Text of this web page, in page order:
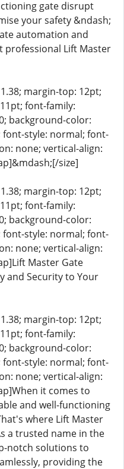
gate disrupt
your safety &ndash;
automation and
professional Lift Master
margin-top: 12pt;
font-family:
background-color:
style: normal; font-
none; vertical-align:
size]
margin-top: 12pt;
font-family:
background-color:
style: normal; font-
none; vertical-align:
Master Gate
and Security to Your
margin-top: 12pt;
font-family:
background-color:
style: normal; font-
none; vertical-align:
it comes to
and well-functioning
where Lift Master
a trusted name in the
notch solutions to
providing the